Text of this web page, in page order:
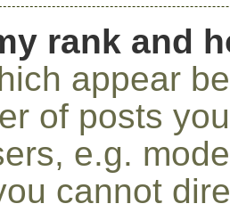
rank and
appear
of posts
e.g.
cannot